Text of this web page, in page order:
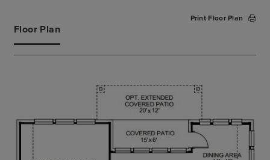
Extended covered backyard patio. Two-car garage.
Floor Plan
Print Floor Plan